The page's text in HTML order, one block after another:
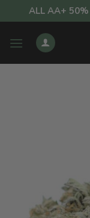
to
content
ALL AA+